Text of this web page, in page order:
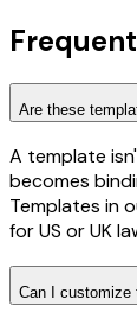
Are these
A template
becomes
Templates in
for US or UK
Can I customize